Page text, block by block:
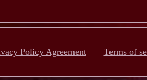
Policy Agreement Terms of